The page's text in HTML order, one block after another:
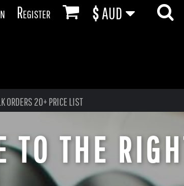
Register $ AUD
ORDERS 20+ PRICE LIST
TO THE